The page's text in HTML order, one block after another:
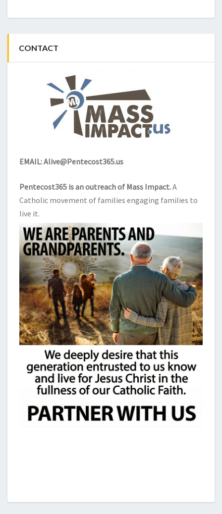
CONTACT
EMAIL:Alive@Pentecost365.us
Pentecost365 is an outreach of Mass Impact.A
Catholic movement of families engaging families to
live it.